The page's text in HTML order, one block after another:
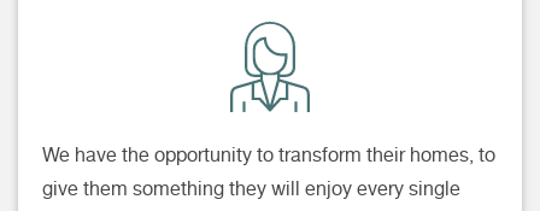
We have the opportunity to transform their homes, to
give them something they will enjoy every single